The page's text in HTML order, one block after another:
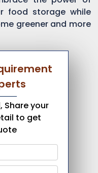
food storage while
greener and more
Share your
to get